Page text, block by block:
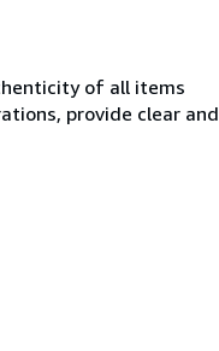
of all items
provide clear and